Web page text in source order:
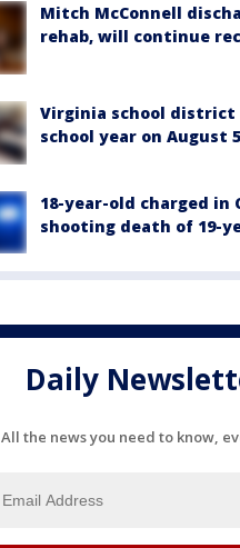
Mitch McConnell
rehab, will continue
Virginia school
school year on August 5
18-year-old charged in
shooting death of 19-
Daily
All the news you need to know,